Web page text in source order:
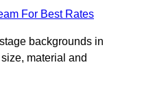
For Best Rates
backgrounds in
material and